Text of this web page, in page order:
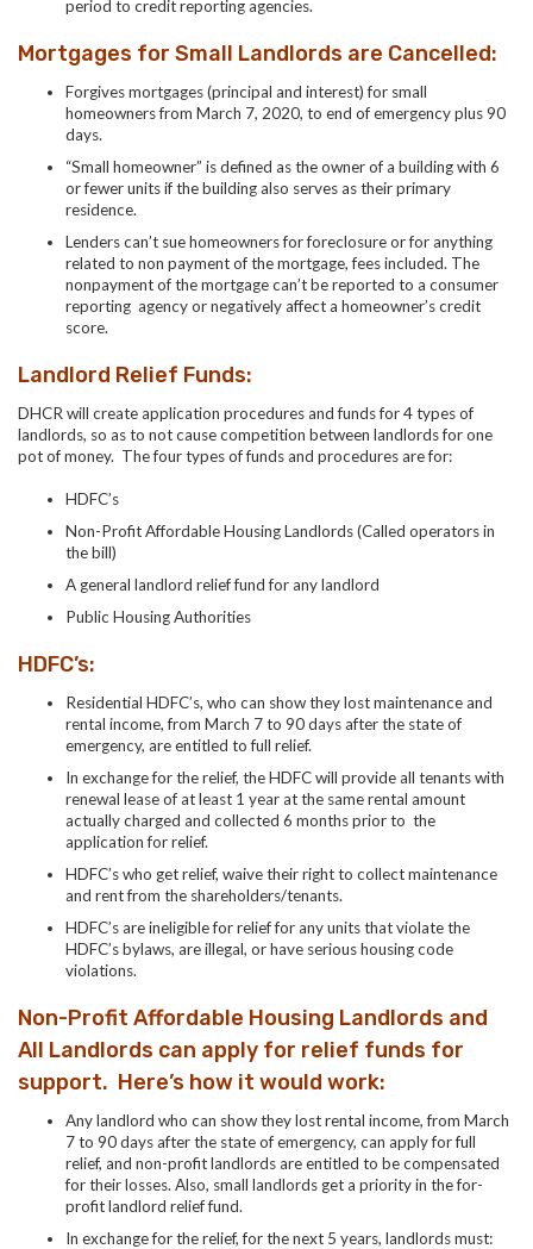
period to credit reporting agencies.
Mortgages for Small Landlords are Cancelled:
Forgives mortgages (principal and interest) for small
homeowners from March 7, 2020, to end of emergency plus 90
days.
“Small homeowner” is defined as the owner of a building with 6
or fewer units if the building also serves as their primary
residence.
Lenders can’t sue homeowners for foreclosure or for anything
related to non payment of the mortgage, fees included. The
nonpayment of the mortgage can’t be reported to a consumer
reporting agency or negatively affect a homeowner’s credit
score.
Landlord Relief Funds:
DHCR will create application procedures and funds for 4 types of
landlords, so as to not cause competition between landlords for one
pot of money. The four types of funds and procedures are for:
HDFC’s
Non-Profit Affordable Housing Landlords (Called operators in
the bill)
A general landlord relief fund for any landlord
Public Housing Authorities
HDFC’s:
Residential HDFC’s, who can show they lost maintenance and
rental income, from March 7 to 90 days after the state of
emergency, are entitled to full relief.
In exchange for the relief, the HDFC will provide all tenants with
renewal lease of at least 1 year at the same rental amount
actually charged and collected 6 months prior to the
application for relief.
HDFC’s who get relief, waive their right to collect maintenance
and rent from the shareholders/tenants.
HDFC’s are ineligible for relief for any units that violate the
HDFC’s bylaws, are illegal, or have serious housing code
violations.
Non-Profit Affordable Housing Landlords and
All Landlords can apply for relief funds for
support. Here’s how it would work:
Any landlord who can show they lost rental income, from March
7 to 90 days after the state of emergency, can apply for full
relief, and non-profit landlords are entitled to be compensated
for their losses. Also, small landlords get a priority in the for-
profit landlord relief fund.
In exchange for the relief, for the next 5 years, landlords must: